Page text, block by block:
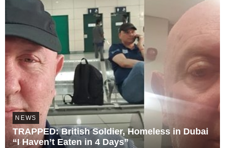
NEWS
TRAPPED: British Soldier, Homeless in Dubai
“I Haven’t Eaten in 4 Days”